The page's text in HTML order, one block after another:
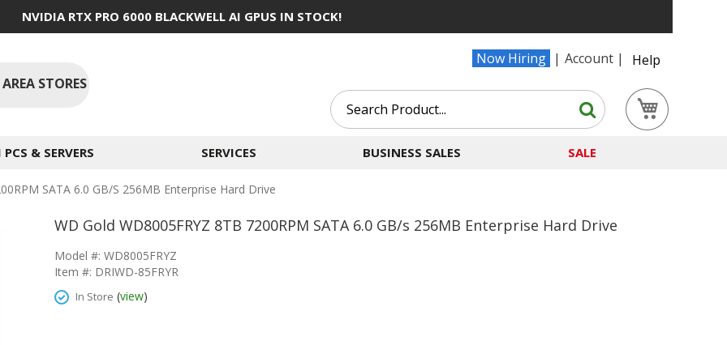
NVIDIA RTX PRO 6000 BLACKWELL AI GPUS IN STOCK!
Now Hiring Account
Help
STORES
Search
Search
& SERVERS SERVICES BUSINESS SALES SALE
SATA 6.0 GB/s 256MB Enterprise Hard Drive
WD Gold WD8005FRYZ 8TB 7200RPM SATA 6.0 GB/s 256MB Enterprise Hard Drive
Model #: WD8005FRYZ
Item #: DRIWD-85FRYR
In Store (view)